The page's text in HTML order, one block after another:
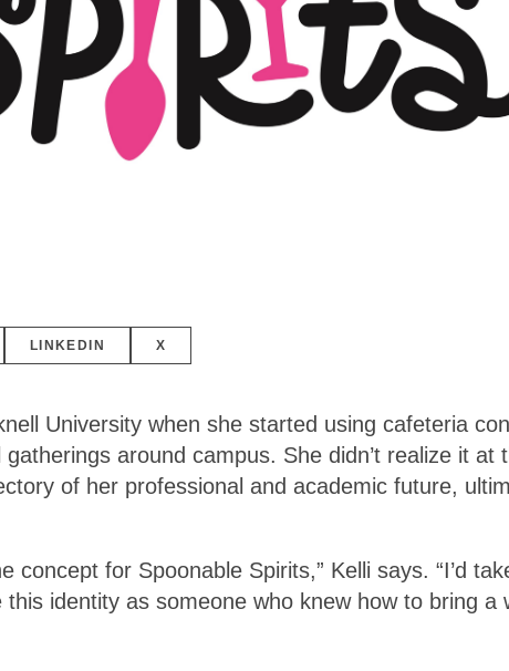
LINKEDIN X
University when she started using cafeteria
around campus. She didn’t realize it at
of her professional and academic future,
concept for Spoonable Spirits,” Kelli says. “I’d
identity as someone who knew how to bring a